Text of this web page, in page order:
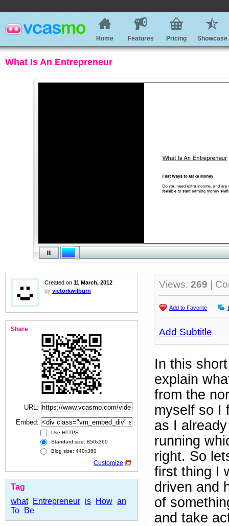
Home Features Pricing Showcase
What Is An Entrepreneur
Created on 11 March, 2012
by victorkwilburn
Share
URL:
Embed:
Use HTTPS
Standard size: 850x360
Blog size: 440x360
Customize
Tag
what
Entrepreneur is How an
To
Be
Views: 269 |
Add to Favorite
Add Subtitle
In this
explain
from the
myself so I
as I
running
right. So
first thing I
driven and
of
and take